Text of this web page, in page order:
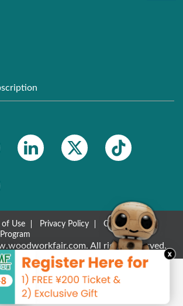
of Use Privacy Policy
Contact Us
All rights reserved.